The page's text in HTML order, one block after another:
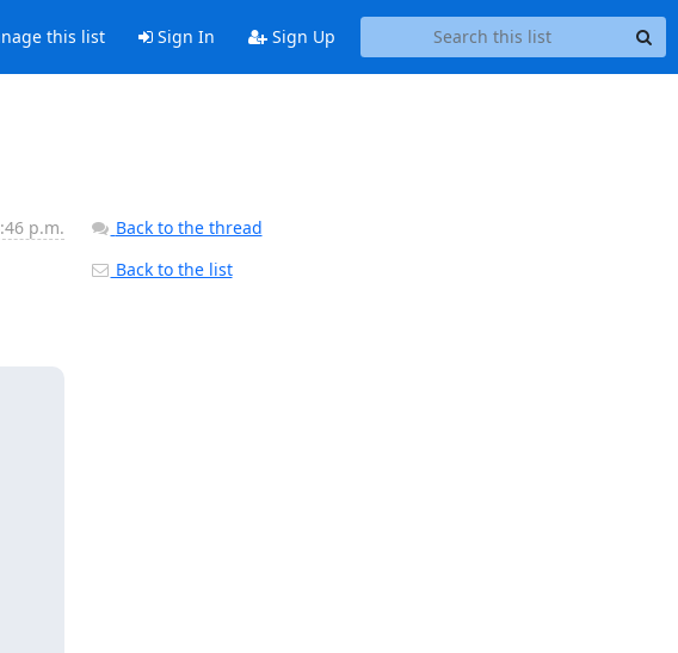
this list Sign In Sign Up
p.m.
Back to the thread
Back to the list